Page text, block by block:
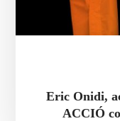
Eric Onidi,
ACCIÓ